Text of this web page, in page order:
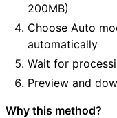
200MB)
Choose Auto
automatically
Wait for
Preview and
Why this method?